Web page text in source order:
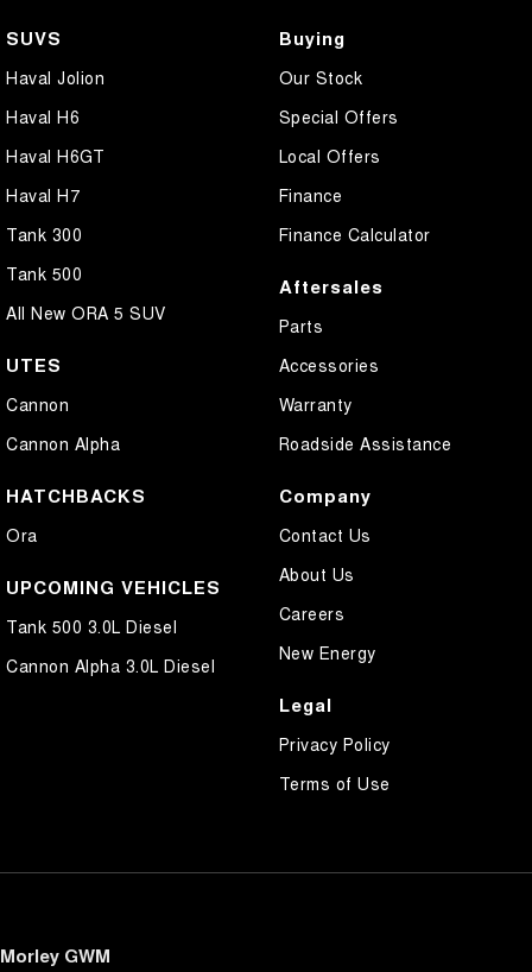
SUVS
Haval Jolion
Haval H6
Haval H6GT
Haval H7
Tank 300
Tank 500
All New ORA 5 SUV
UTES
Cannon
Cannon Alpha
HATCHBACKS
Ora
UPCOMING VEHICLES
Tank 500 3.0L Diesel
Cannon Alpha 3.0L Diesel
Buying
Our Stock
Special Offers
Local Offers
Finance
Finance Calculator
Aftersales
Parts
Accessories
Warranty
Roadside Assistance
Company
Contact Us
About Us
Careers
New Energy
Legal
Privacy Policy
Terms of Use
Morley GWM